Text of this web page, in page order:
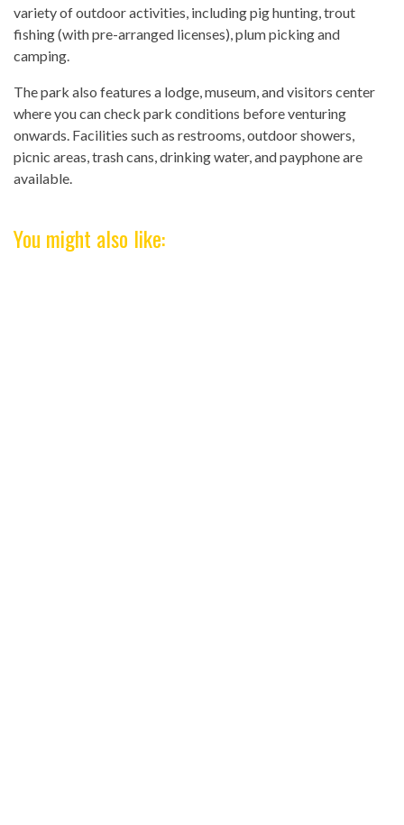
variety of outdoor activities, including pig hunting, trout
fishing (with pre-arranged licenses), plum picking and
camping.
The park also features a lodge, museum, and visitors center
where you can check park conditions before venturing
onwards. Facilities such as restrooms, outdoor showers,
picnic areas, trash cans, drinking water, and payphone are
available.
You might also like: